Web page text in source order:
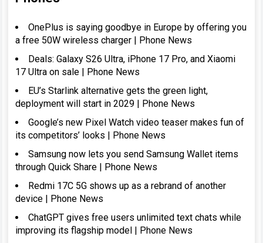
OnePlus is saying goodbye in Europe by offering you
a free 50W wireless charger | Phone News
Deals: Galaxy S26 Ultra, iPhone 17 Pro, and Xiaomi
17 Ultra on sale | Phone News
EU’s Starlink alternative gets the green light,
deployment will start in 2029 | Phone News
Google’s new Pixel Watch video teaser makes fun of
its competitors’ looks | Phone News
Samsung now lets you send Samsung Wallet items
through Quick Share | Phone News
Redmi 17C 5G shows up as a rebrand of another
device | Phone News
ChatGPT gives free users unlimited text chats while
improving its flagship model | Phone News